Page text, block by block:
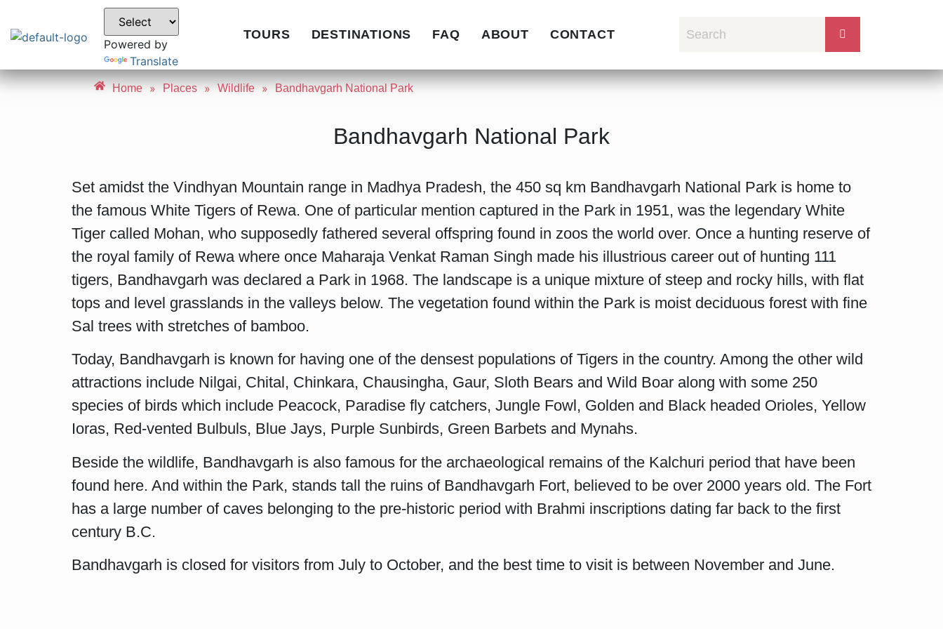
Powered by
Translate
TOURS DESTINATIONS FAQ ABOUT CONTACT
Home » Places » Wildlife » Bandhavgarh National Park
Bandhavgarh National Park
Set amidst the Vindhyan Mountain range in Madhya Pradesh, the 450 sq km Bandhavgarh National Park is home to
the famous White Tigers of Rewa. One of particular mention captured in the Park in 1951, was the legendary White
Tiger called Mohan, who supposedly fathered several offspring found in zoos the world over. Once a hunting reserve of
the royal family of Rewa where once Maharaja Venkat Raman Singh made his illustrious career out of hunting 111
tigers, Bandhavgarh was declared a Park in 1968. The landscape is a unique mixture of steep and rocky hills, with flat
tops and level grasslands in the valleys below. The vegetation found within the Park is moist deciduous forest with fine
Sal trees with stretches of bamboo.
Today, Bandhavgarh is known for having one of the densest populations of Tigers in the country. Among the other wild
attractions include Nilgai, Chital, Chinkara, Chausingha, Gaur, Sloth Bears and Wild Boar along with some 250
species of birds which include Peacock, Paradise fly catchers, Jungle Fowl, Golden and Black headed Orioles, Yellow
Ioras, Red-vented Bulbuls, Blue Jays, Purple Sunbirds, Green Barbets and Mynahs.
Beside the wildlife, Bandhavgarh is also famous for the archaeological remains of the Kalchuri period that have been
found here. And within the Park, stands tall the ruins of Bandhavgarh Fort, believed to be over 2000 years old. The Fort
has a large number of caves belonging to the pre-historic period with Brahmi inscriptions dating far back to the first
century B.C.
Bandhavgarh is closed for visitors from July to October, and the best time to visit is between November and June.